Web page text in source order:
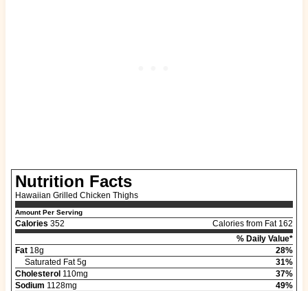
Nutrition Facts
Hawaiian Grilled Chicken Thighs
Amount Per Serving
Calories 352
Calories from Fat 162
% Daily Value*
Fat18g
28%
Saturated Fat 5g
31%
Cholesterol 110mg
37%
Sodium 1128mg
49%